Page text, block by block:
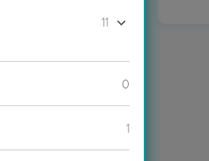
11
0
1